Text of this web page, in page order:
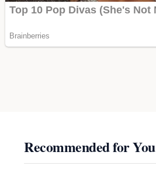
Recommended for You